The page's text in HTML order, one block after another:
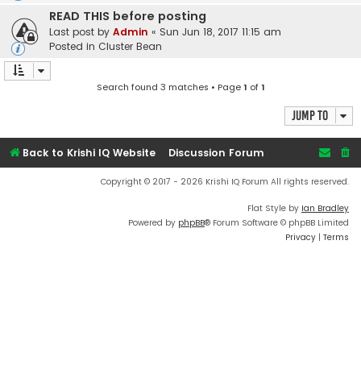
READ THIS before posting
Last post by Admin « Sun Jun 18, 2017 11:15 am
Posted in Cluster Bean
Search found 3 matches • Page1 of1
Jump to
Back to Krishi IQ Website Discussion Forum
Copyright © 2017 - 2026 Krishi IQ Forum All rights reserved.
Flat Style by Ian Bradley
Powered by phpBB® Forum Software © phpBB Limited
Privacy | Terms